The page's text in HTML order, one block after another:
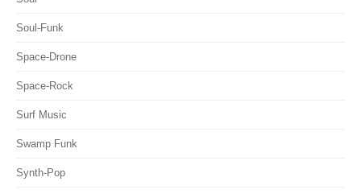
Soul-Funk
Space-Drone
Space-Rock
Surf Music
Swamp Funk
Synth-Pop